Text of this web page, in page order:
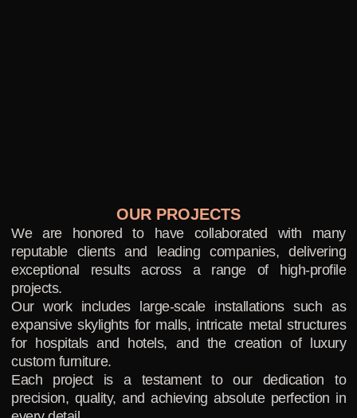
OUR PROJECTS
We are honored to have collaborated with many
reputable clients and leading companies, delivering
exceptional results across a range of high-profile
projects.
Our work includes large-scale installations such as
expansive skylights for malls, intricate metal structures
for hospitals and hotels, and the creation of luxury
custom furniture.
Each project is a testament to our dedication to
precision, quality, and achieving absolute perfection in